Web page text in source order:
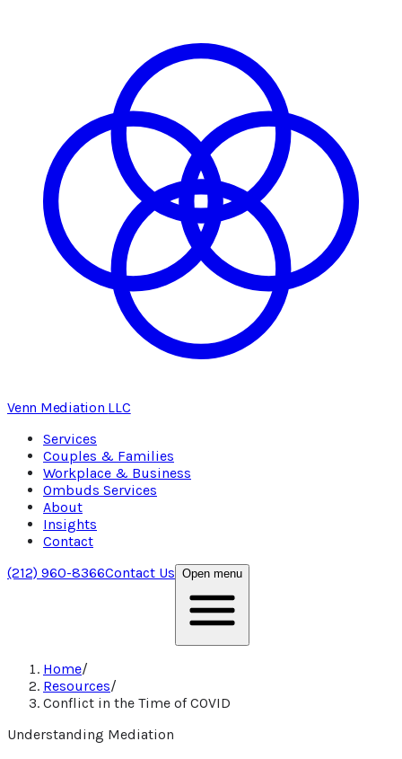
Venn Mediation LLC
Services
Couples & Families
Workplace & Business
Ombuds Services
About
Insights
Contact
(212) 960-8366Contact Us Open menu
Home/
Resources/
Conflict in the Time of COVID
Understanding Mediation